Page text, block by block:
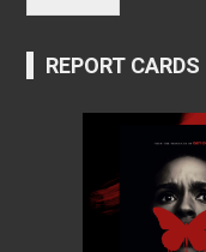
REPORT CARDS